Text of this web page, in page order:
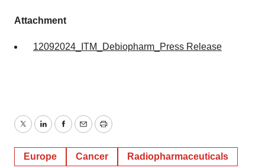
Attachment
12092024_ITM_Debiopharm_Press Release
TwitterLinkedInFacebook
EmailPrint
Europe Cancer Radiopharmaceuticals